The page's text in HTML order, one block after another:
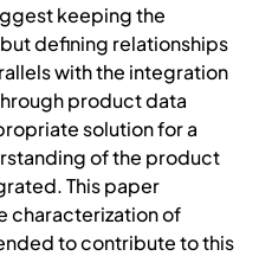
keeping the
defining relationships
with the integration
product data
solution for a
of the product
This paper
characterization of
to contribute to this